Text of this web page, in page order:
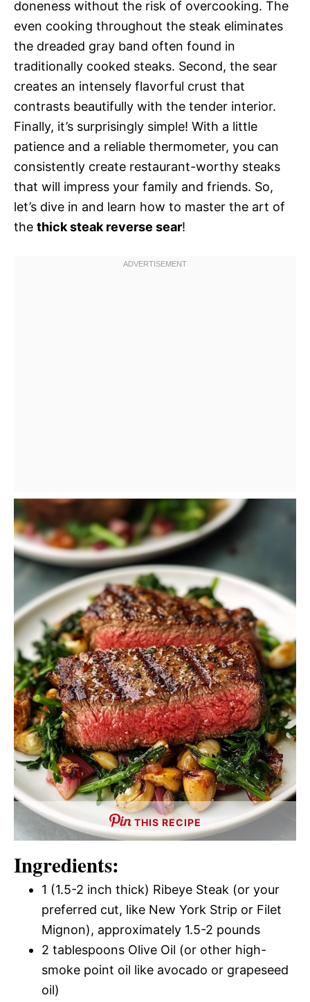
doneness without the risk of overcooking. The
even cooking throughout the steak eliminates
the dreaded gray band often found in
traditionally cooked steaks. Second, the sear
creates an intensely flavorful crust that
contrasts beautifully with the tender interior.
Finally, it’s surprisingly simple! With a little
patience and a reliable thermometer, you can
consistently create restaurant-worthy steaks
that will impress your family and friends. So,
let’s dive in and learn how to master the art of
the thick steak reverse sear!
THIS RECIPE
Ingredients:
1 (1.5-2 inch thick) Ribeye Steak (or your
preferred cut, like New York Strip or Filet
Mignon), approximately 1.5-2 pounds
2 tablespoons Olive Oil (or other high-
smoke point oil like avocado or grapeseed
oil)